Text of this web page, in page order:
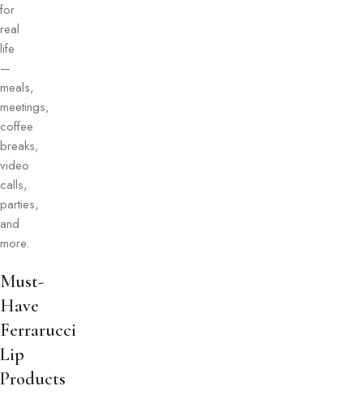
for
real
life
—
meals,
meetings,
coffee
breaks,
video
calls,
parties,
and
more.
Must-
Have
Ferrarucci
Lip
Products